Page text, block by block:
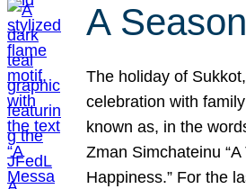
A
The holiday of
celebration with
known as, in the
Zman Simchateinu
Happiness.” For the